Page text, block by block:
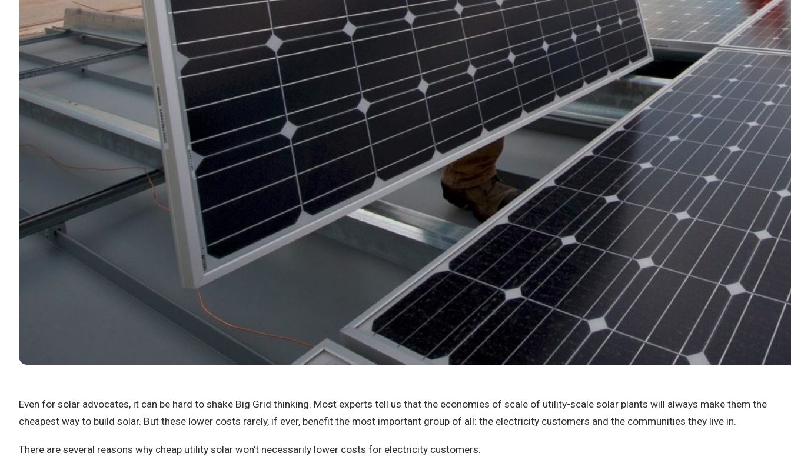
Even for solar advocates, it can be hard to shake Big Grid thinking. Most experts tell us that the economies of scale of utility-scale solar plants will always make them the
cheapest way to build solar. But these lower costs rarely, if ever, benefit the most important group of all: the electricity customers and the communities they live in.
There are several reasons why cheap utility solar won’t necessarily lower costs for electricity customers: